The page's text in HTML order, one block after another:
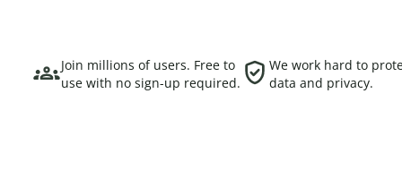
Join millions of users. Free to
use with no sign-up required.
We work hard to
data and privacy.